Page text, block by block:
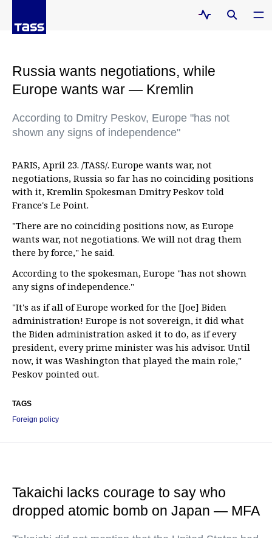
Russia wants negotiations, while
Europe wants war — Kremlin
According to Dmitry Peskov, Europe "has not
shown any signs of independence"
PARIS, April 23. /TASS/. Europe wants war, not
negotiations, Russia so far has no coinciding positions
with it, Kremlin Spokesman Dmitry Peskov told
France's Le Point.
"There are no coinciding positions now, as Europe
wants war, not negotiations. We will not drag them
there by force," he said.
According to the spokesman, Europe "has not shown
any signs of independence."
"It's as if all of Europe worked for the [Joe] Biden
administration! Europe is not sovereign, it did what
the Biden administration asked it to do, as if every
president, every prime minister was his advisor. Until
now, it was Washington that played the main role,"
Peskov pointed out.
TAGS
Foreign policy
Takaichi lacks courage to say who
dropped atomic bomb on Japan — MFA